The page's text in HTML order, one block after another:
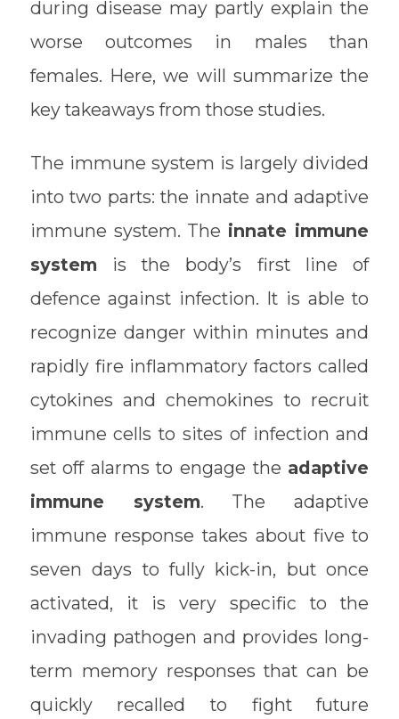
during disease may partly explain the
worse outcomes in males than
females. Here, we will summarize the
key takeaways from those studies.
The immune system is largely divided
into two parts: the innate and adaptive
immune system. The innate immune
system is the body’s first line of
defence against infection. It is able to
recognize danger within minutes and
rapidly fire inflammatory factors called
cytokines and chemokines to recruit
immune cells to sites of infection and
set off alarms to engage the adaptive
immune system. The adaptive
immune response takes about five to
seven days to fully kick-in, but once
activated, it is very specific to the
invading pathogen and provides long-
term memory responses that can be
quickly recalled to fight future